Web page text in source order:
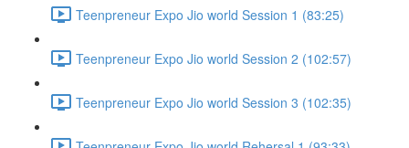
Teenpreneur Expo Jio world Session 1 (83:25)
Teenpreneur Expo Jio world Session 2 (102:57)
Teenpreneur Expo Jio world Session 3 (102:35)